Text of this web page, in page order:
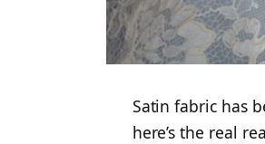
Satin fabric has
here’s the real